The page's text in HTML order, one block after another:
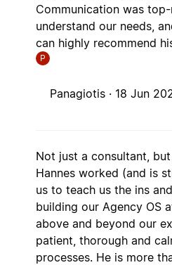
Communication was
understand our needs,
can highly recommend
P
Panagiotis · 18 Jun
Not just a consultant,
Hannes worked (and is
us to teach us the ins
building our Agency OS
above and beyond our
patient, thorough and
processes. He is more